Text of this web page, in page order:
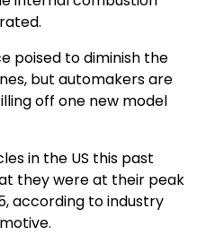
poised to diminish the
but automakers are
off one new model
in the US this past
they were at their peak
according to industry